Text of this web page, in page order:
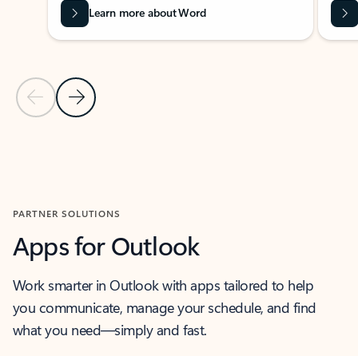
Previous Slide
Next Slide
Learn more about Word
PARTNER SOLUTIONS
Apps for Outlook
Work smarter in Outlook with apps tailored to help
you communicate, manage your schedule, and find
what you need—simply and fast.